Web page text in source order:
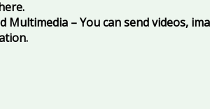
Multimedia – You can send videos,